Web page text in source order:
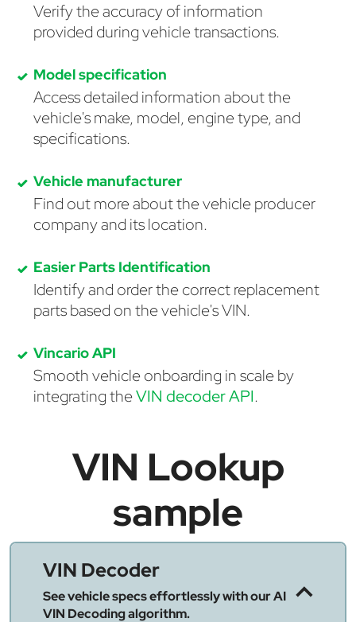
Verify the accuracy of information
provided during vehicle transactions.
Model specification
Access detailed information about the
vehicle's make, model, engine type, and
specifications.
Vehicle manufacturer
Find out more about the vehicle producer
company and its location.
Easier Parts Identification
Identify and order the correct replacement
parts based on the vehicle's VIN.
Vincario API
Smooth vehicle onboarding in scale by
integrating theVIN decoder API.
VIN Lookup
sample
VIN Decoder
See vehicle specs effortlessly with our AI
VIN Decoding algorithm.